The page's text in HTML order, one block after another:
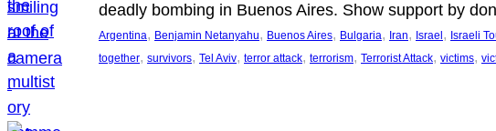
deadly bombing in Buenos Aires. Show support by
Argentina, Benjamin Netanyahu, Buenos Aires, Bulgaria, Iran, Israel , Israeli
together, survivors, Tel Aviv, terror attack, terrorism, Terrorist Attack, victims,